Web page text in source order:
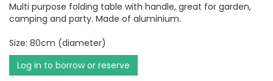
Multi purpose folding table with handle, great for garden,
camping and party. Made of aluminium.
Size: 80cm (diameter)
Log in to borrow or reserve